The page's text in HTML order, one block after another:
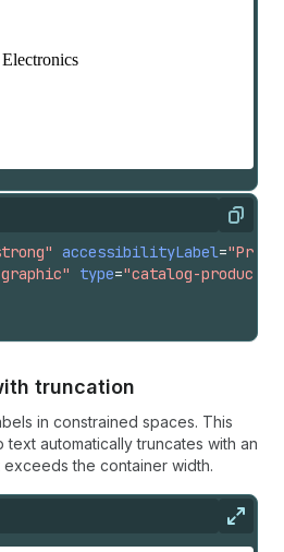
Copy
accessibilityLabel=
type="catalog-product"
truncation
in constrained spaces. This
automatically truncates with an
the container width.